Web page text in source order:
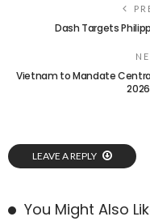
Dash Targets
Vietnam to Mandate
LEAVE A REPLY
You Might Also